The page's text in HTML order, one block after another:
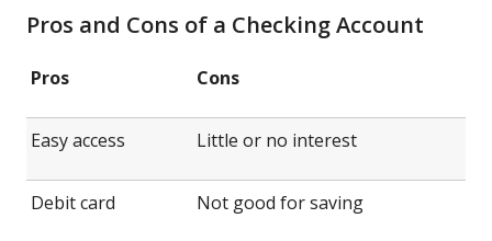
Pros and Cons of a Checking Account
Pros Cons
Easy access Little or no interest
Debit card Not good for saving